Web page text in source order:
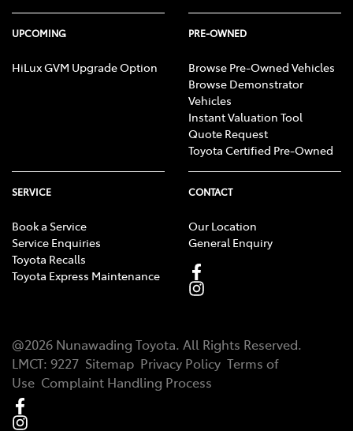
UPCOMING
HiLux GVM Upgrade Option
PRE-OWNED
Browse Pre-Owned Vehicles
Browse Demonstrator
Vehicles
Instant Valuation Tool
Quote Request
Toyota Certified Pre-Owned
SERVICE
Book a Service
Service Enquiries
Toyota Recalls
Toyota Express Maintenance
CONTACT
Our Location
General Enquiry
@2026 Nunawading Toyota. All Rights Reserved.
LMCT: 9227 Sitemap Privacy Policy Terms of
Use Complaint Handling Process